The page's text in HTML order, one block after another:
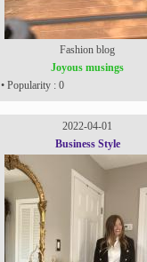
Fashion blog
Joyous musings
• Popularity : 0
2022-04-01
Business Style